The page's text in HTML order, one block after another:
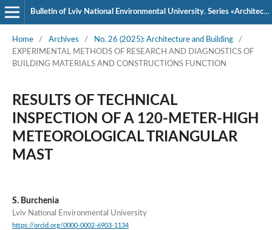
Bulletin of Lviv National Environmental University. Series «Architecture and Construction»
Home / Archives / No. 26 (2025): Architecture and Building
/
EXPERIMENTAL METHODS OF RESEARCH AND DIAGNOSTICS OF
BUILDING MATERIALS AND CONSTRUCTIONS FUNCTION
RESULTS OF TECHNICAL
INSPECTION OF A 120-METER-HIGH
METEOROLOGICAL TRIANGULAR
MAST
S. Burchenia
Lviv National Environmental University
https://orcid.org/0000-0002-6903-1134